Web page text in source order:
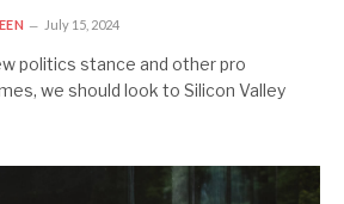
July 15, 2024
politics stance and other pro
we should look to Silicon Valley